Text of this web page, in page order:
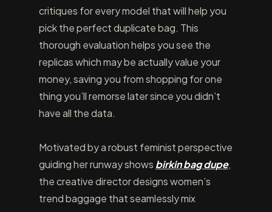
critiques for every model that will help you
pick the perfect duplicate bag. This
thorough evaluation helps you see the
replicas which may be actually value your
money, saving you from shopping for one
thing you’ll remorse later since you didn’t
have all the data.
Motivated by a robust feminist perspective
guiding her runway shows birkin bag dupe,
the creative director designs women’s
trend baggage that seamlessly mix